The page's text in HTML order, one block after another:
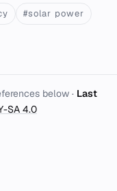
#solar power
below · Last
SA 4.0